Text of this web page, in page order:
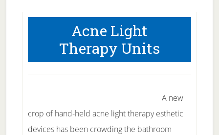
Acne Light
Therapy Units
A new
crop of hand-held acne light therapy esthetic
devices has been crowding the bathroom